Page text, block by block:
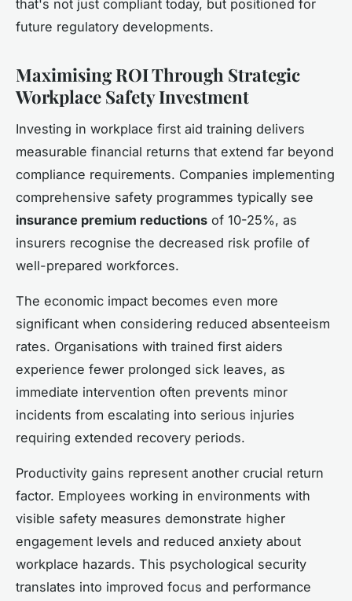
that's not just compliant today, but positioned for
future regulatory developments.
Maximising ROI Through Strategic
Workplace Safety Investment
Investing in workplace first aid training delivers
measurable financial returns that extend far beyond
compliance requirements. Companies implementing
comprehensive safety programmes typically see
insurance premium reductions of 10-25%, as
insurers recognise the decreased risk profile of
well-prepared workforces.
The economic impact becomes even more
significant when considering reduced absenteeism
rates. Organisations with trained first aiders
experience fewer prolonged sick leaves, as
immediate intervention often prevents minor
incidents from escalating into serious injuries
requiring extended recovery periods.
Productivity gains represent another crucial return
factor. Employees working in environments with
visible safety measures demonstrate higher
engagement levels and reduced anxiety about
workplace hazards. This psychological security
translates into improved focus and performance